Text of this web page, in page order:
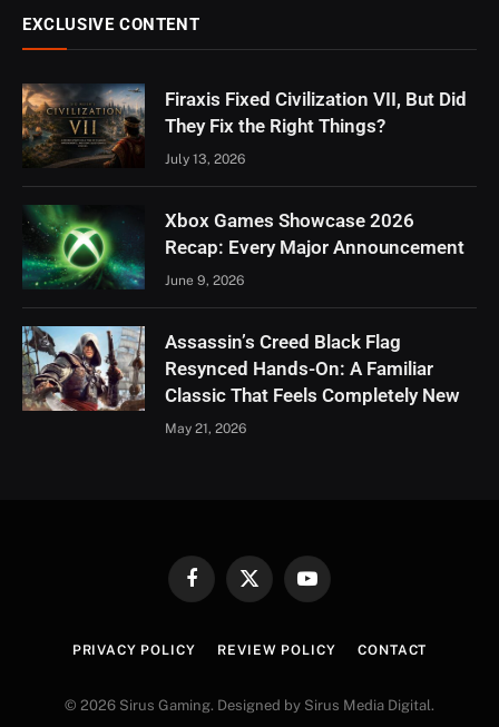
EXCLUSIVE CONTENT
Firaxis Fixed Civilization VII, But Did
They Fix the Right Things?
July 13, 2026
Xbox Games Showcase 2026
Recap: Every Major Announcement
June 9, 2026
Assassin’s Creed Black Flag
Resynced Hands-On: A Familiar
Classic That Feels Completely New
May 21, 2026
FacebookX
YouTube
PRIVACY POLICY REVIEW POLICY CONTACT
© 2026 Sirus Gaming. Designed by Sirus Media Digital.